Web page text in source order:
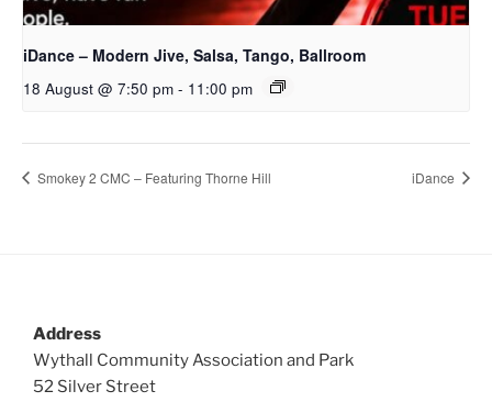
iDance – Modern Jive, Salsa, Tango, Ballroom
18 August @ 7:50 pm - 11:00 pm
Smokey 2 CMC – Featuring Thorne Hill iDance
Address
Wythall Community Association and Park
52 Silver Street